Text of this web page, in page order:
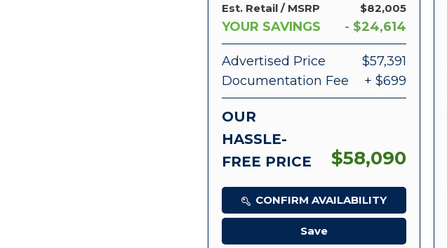
Est. Retail / MSRP $82,005
YOUR SAVINGS - $24,614
Advertised Price
$57,391
Documentation Fee
+ $699
OUR
HASSLE-
FREE PRICE
$58,090
CONFIRM AVAILABILITY
Save